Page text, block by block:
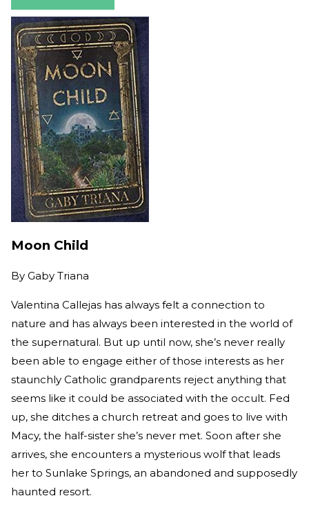
Moon Child
By Gaby Triana
Valentina Callejas has always felt a connection to
nature and has always been interested in the world of
the supernatural. But up until now, she’s never really
been able to engage either of those interests as her
staunchly Catholic grandparents reject anything that
seems like it could be associated with the occult. Fed
up, she ditches a church retreat and goes to live with
Macy, the half-sister she’s never met. Soon after she
arrives, she encounters a mysterious wolf that leads
her to Sunlake Springs, an abandoned and supposedly
haunted resort.